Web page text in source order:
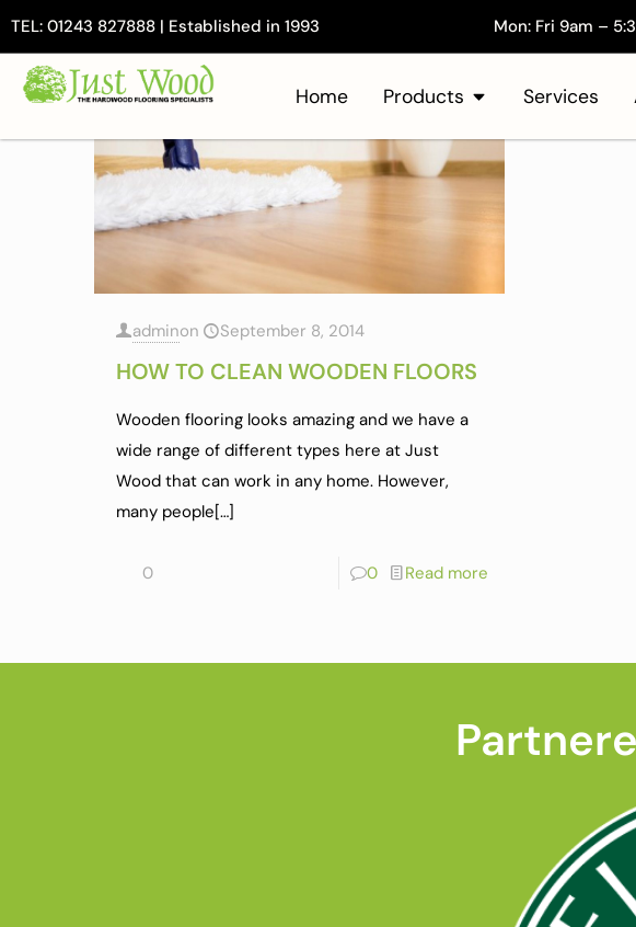
TEL: 01243 827888 | Established in 1993 Mon: Fri 9am –
Home Products Services
adminon September 8, 2014
HOW TO CLEAN WOODEN FLOORS
Wooden flooring looks amazing and we have a
wide range of different types here at Just
Wood that can work in any home. However,
many people[…]
0 0 Read more